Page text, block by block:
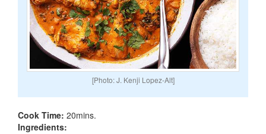
[Photo: J. Kenji Lopez-Alt]
Cook Time: 20mins.
Ingredients: